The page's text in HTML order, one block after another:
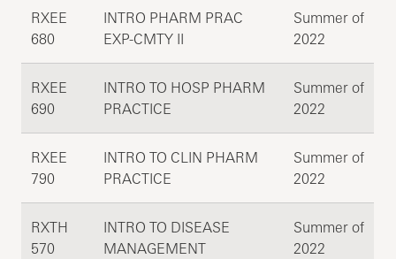
RXEE
680
INTRO PHARM PRAC
EXP-CMTY II
Summer of
2022
RXEE
690
INTRO TO HOSP PHARM
PRACTICE
Summer of
2022
RXEE
790
INTRO TO CLIN PHARM
PRACTICE
Summer of
2022
RXTH
570
INTRO TO DISEASE
MANAGEMENT
Summer of
2022